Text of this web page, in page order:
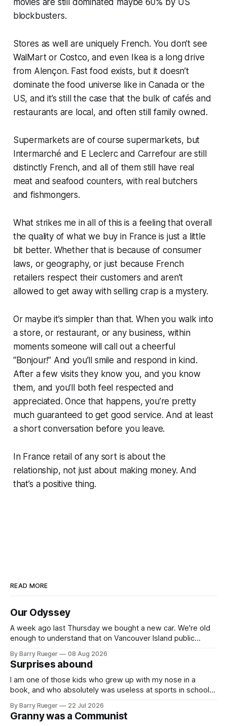
blockbusters.
Stores as well are uniquely French. You don’t see
WalMart or Costco, and even Ikea is a long drive
from Alençon. Fast food exists, but it doesn’t
dominate the food universe like in Canada or the
US, and it’s still the case that the bulk of cafés and
restaurants are local, and often still family owned.
Supermarkets are of course supermarkets, but
Intermarché and E Leclerc and Carrefour are still
distinctly French, and all of them still have real
meat and seafood counters, with real butchers
and fishmongers.
What strikes me in all of this is a feeling that overall
the quality of what we buy in France is just a little
bit better. Whether that is because of consumer
laws, or geography, or just because French
retailers respect their customers and aren’t
allowed to get away with selling crap is a mystery.
Or maybe it’s simpler than that. When you walk into
a store, or restaurant, or any business, within
moments someone will call out a cheerful
“Bonjour!” And you’ll smile and respond in kind.
After a few visits they know you, and you know
them, and you’ll both feel respected and
appreciated. Once that happens, you’re pretty
much guaranteed to get good service. And at least
a short conversation before you leave.
In France retail of any sort is about the
relationship, not just about making money. And
that’s a positive thing.
READ MORE
Our Odyssey
A week ago last Thursday we bought a new car. We're old
enough to understand that on Vancouver Island public
Fiat 500e electric car. It's fast, very entertaining, has real
buttons for essential
By Barry Rueger 08 Aug 2026
Surprises abound
I am one of those kids who grew up with my nose in a
book, and who absolutely was useless at sports in school. I
skate, much less play hockey. So, you may ask, how do I
come to
By Barry Rueger 22 Jul 2026
Granny was a Communist